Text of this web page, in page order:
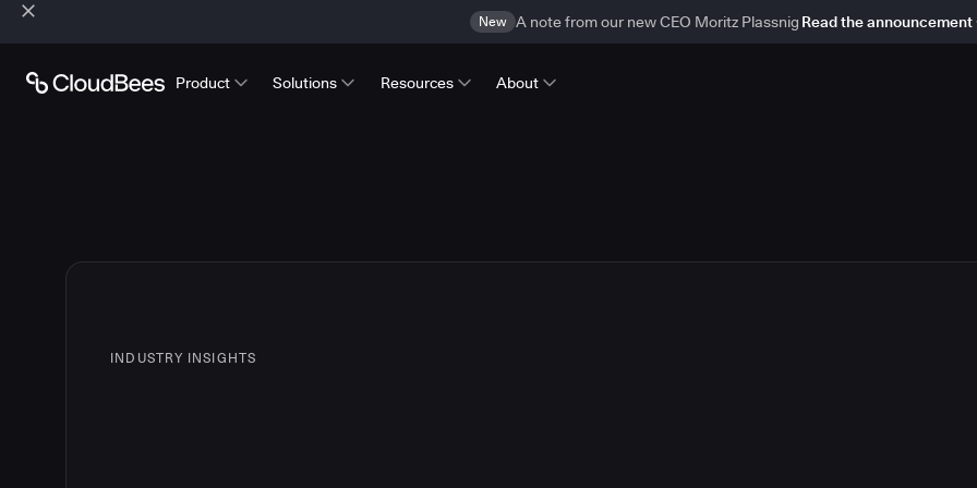
New A note from our new CEO Moritz Plassnig Read the announcement
Product Solutions Resources About
INDUSTRY INSIGHTS